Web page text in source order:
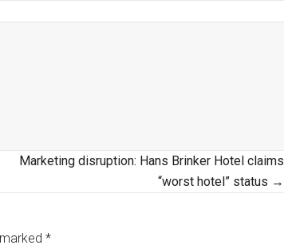
Marketing disruption: Hans Brinker Hotel claims
“worst hotel” status →
*